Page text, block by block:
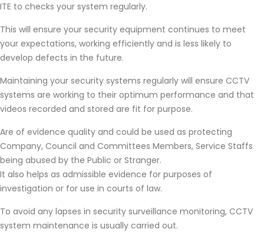
ITE to checks your system regularly.
This will ensure your security equipment continues to meet
your expectations, working efficiently and is less likely to
develop defects in the future.
Maintaining your security systems regularly will ensure CCTV
systems are working to their optimum performance and that
videos recorded and stored are fit for purpose.
Are of evidence quality and could be used as protecting
Company, Council and Committees Members, Service Staffs
being abused by the Public or Stranger.
It also helps as admissible evidence for purposes of
investigation or for use in courts of law.
To avoid any lapses in security surveillance monitoring, CCTV
system maintenance is usually carried out.